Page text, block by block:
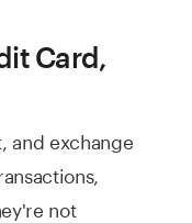
Card,
and exchange
not